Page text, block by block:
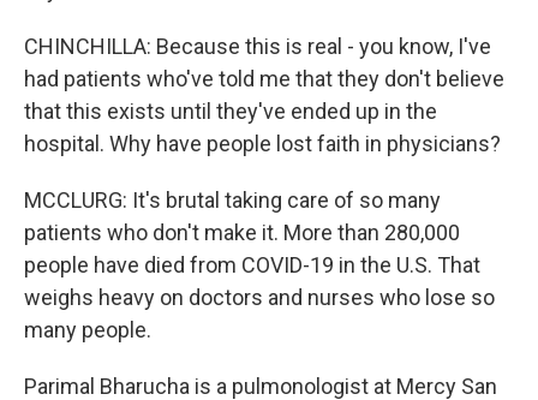
CHINCHILLA: Because this is real - you know, I've
had patients who've told me that they don't believe
that this exists until they've ended up in the
hospital. Why have people lost faith in physicians?
MCCLURG: It's brutal taking care of so many
patients who don't make it. More than 280,000
people have died from COVID-19 in the U.S. That
weighs heavy on doctors and nurses who lose so
many people.
Parimal Bharucha is a pulmonologist at Mercy San